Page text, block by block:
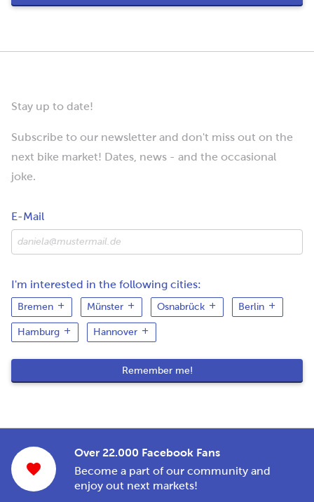
Stay up to date!
Subscribe to our newsletter and don't miss out on the
next bike market! Dates, news - and the occasional
joke.
E-Mail
I'm interested in the following cities:
Bremen Münster Osnabrück Berlin
Hamburg Hannover
Over 22.000 Facebook Fans
Become a part of our community and
enjoy out next markets!